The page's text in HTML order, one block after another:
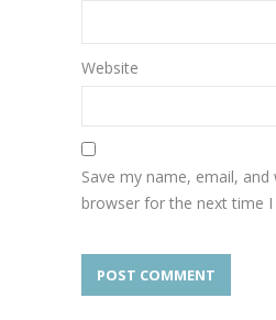
Website
Save my name, email, and
browser for the next time